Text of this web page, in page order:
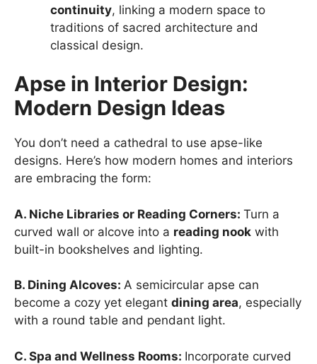
continuity, linking a modern space to
traditions of sacred architecture and
classical design.
Apse in Interior Design:
Modern Design Ideas
You don’t need a cathedral to use apse-like
designs. Here’s how modern homes and interiors
are embracing the form:
A. Niche Libraries or Reading Corners: Turn a
curved wall or alcove into a reading nook with
built-in bookshelves and lighting.
B. Dining Alcoves: A semicircular apse can
become a cozy yet elegant dining area, especially
with a round table and pendant light.
C. Spa and Wellness Rooms: Incorporate curved